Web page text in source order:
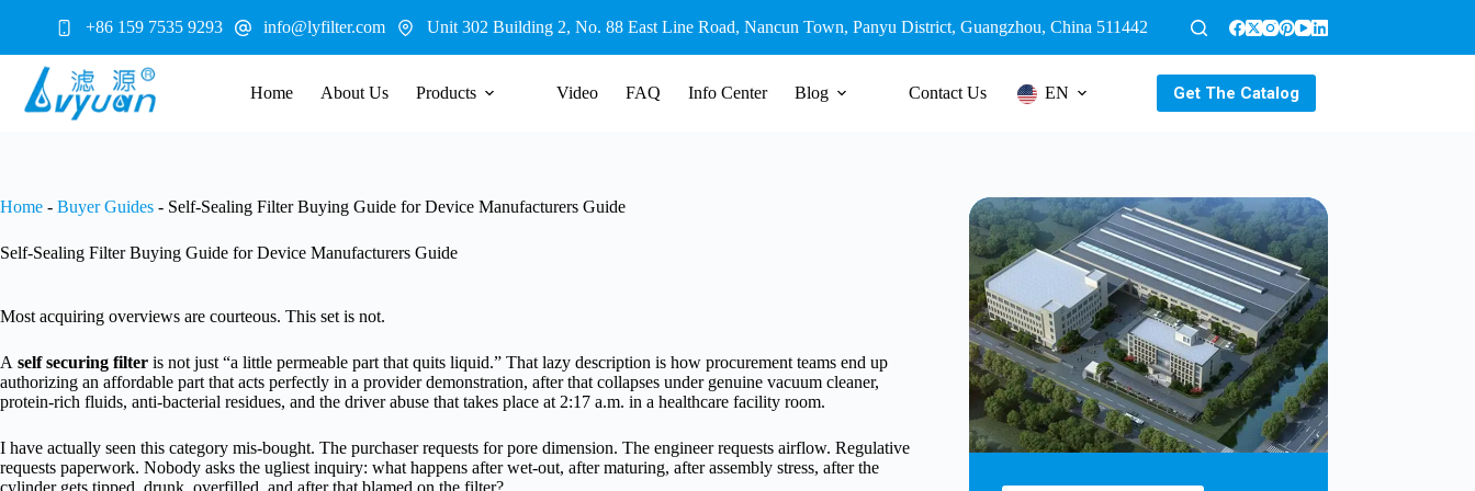
+86 159 7535 9293 info@lyfilter.com Unit 302 Building 2, No. 88 East Line Road, Nancun Town, Panyu District, Guangzhou, China 511442
Home About Us Products Video FAQ Info Center Blog Contact Us EN Get The Catalog
Home - Buyer Guides - Self-Sealing Filter Buying Guide for Device Manufacturers Guide
Self-Sealing Filter Buying Guide for Device Manufacturers Guide
Most acquiring overviews are courteous. This set is not.
A self securing filter is not just “a little permeable part that quits liquid.” That lazy description is how procurement teams end up
authorizing an affordable part that acts perfectly in a provider demonstration, after that collapses under genuine vacuum cleaner,
protein-rich fluids, anti-bacterial residues, and the driver abuse that takes place at 2:17 a.m. in a healthcare facility room.
I have actually seen this category mis-bought. The purchaser requests for pore dimension. The engineer requests airflow. Regulative
requests paperwork. Nobody asks the ugliest inquiry: what happens after wet-out, after maturing, after assembly stress, after the
cylinder gets tipped, drunk, overfilled, and after that blamed on the filter?